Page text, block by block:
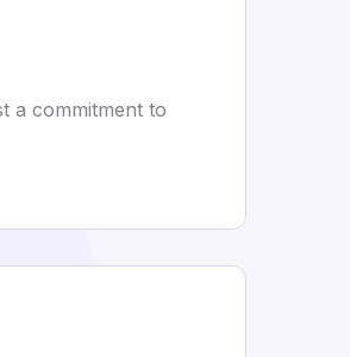
a commitment to